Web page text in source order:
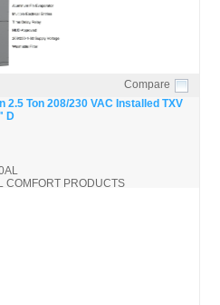
View
Compare
Ton 208/230 VAC Installed TXV
D
COMFORT PRODUCTS